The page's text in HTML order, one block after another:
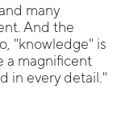
many
And the
"knowledge" is
a magnificent
in every detail."